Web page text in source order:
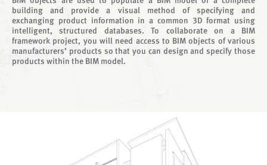
building and provide a visual method of specifying and
exchanging product information in a common 3D format using
intelligent, structured databases. To collaborate on a BIM
framework project, you will need access to BIM objects of various
manufacturers’ products so that you can design and specify those
products within the BIM model.